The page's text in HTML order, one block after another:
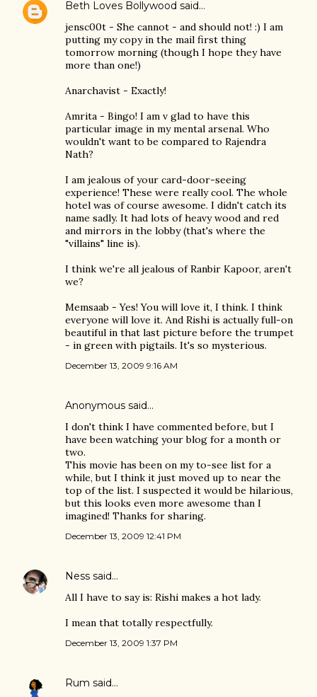
Beth Loves Bollywood said…
jensc00t - She cannot - and should not! :) I am
putting my copy in the mail first thing
tomorrow morning (though I hope they have
more than one!)
Anarchavist - Exactly!
Amrita - Bingo! I am v glad to have this
particular image in my mental arsenal. Who
wouldn't want to be compared to Rajendra
Nath?
I am jealous of your card-door-seeing
experience! These were really cool. The whole
hotel was of course awesome. I didn't catch its
name sadly. It had lots of heavy wood and red
and mirrors in the lobby (that's where the
"villains" line is).
I think we're all jealous of Ranbir Kapoor, aren't
we?
Memsaab - Yes! You will love it, I think. I think
everyone will love it. And Rishi is actually full-on
beautiful in that last picture before the trumpet
- in green with pigtails. It's so mysterious.
December 13, 2009 9:16 AM
Anonymous said…
I don't think I have commented before, but I
have been watching your blog for a month or
two.
This movie has been on my to-see list for a
while, but I think it just moved up to near the
top of the list. I suspected it would be hilarious,
but this looks even more awesome than I
imagined! Thanks for sharing.
December 13, 2009 12:41 PM
Ness said…
All I have to say is: Rishi makes a hot lady.
I mean that totally respectfully.
December 13, 2009 1:37 PM
Rum said…